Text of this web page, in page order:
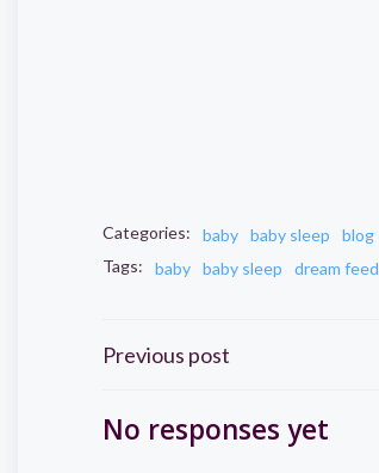
Categories: baby baby sleep blog
Tags:
baby baby sleep dream feed
Post
navigation
Previous post
No responses yet